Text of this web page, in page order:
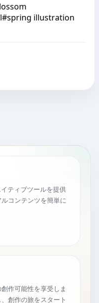
#spring illustration
ティブツールを提供
コンテンツを簡単に
作可能性を享受しま
創作の旅をスタート